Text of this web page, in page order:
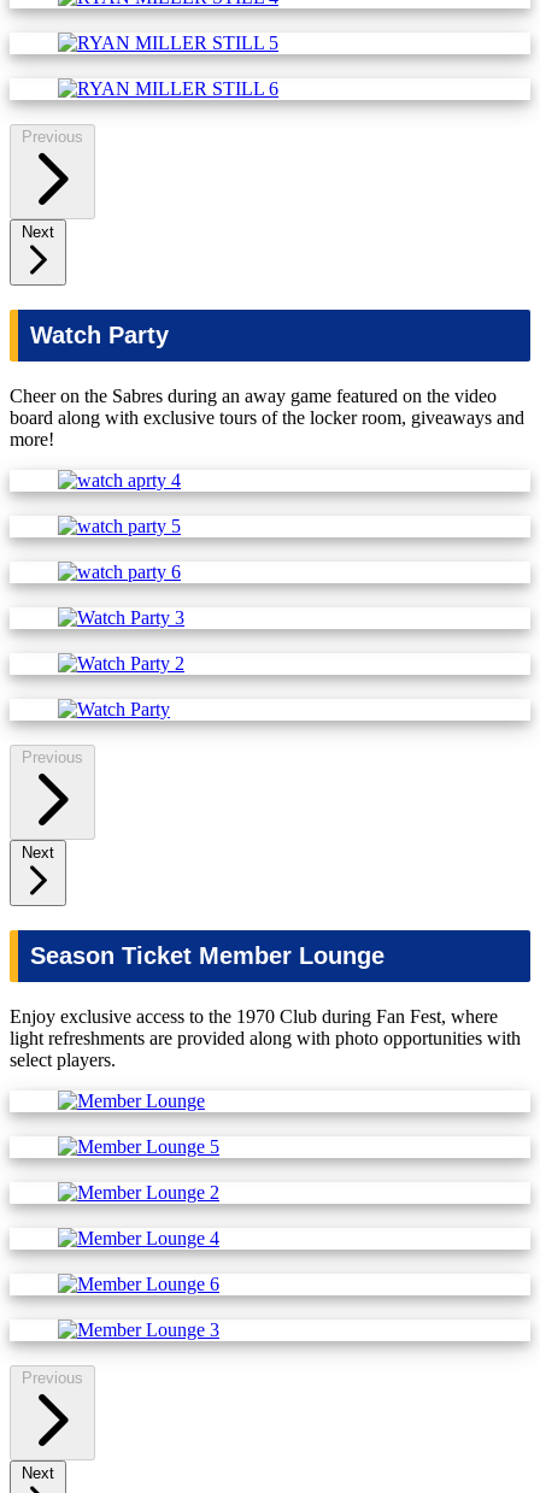
Previous
Next
Watch Party
Cheer on the Sabres during an away game featured on the video
board along with exclusive tours of the locker room, giveaways and
more!
Previous
Next
Season Ticket Member Lounge
Enjoy exclusive access to the 1970 Club during Fan Fest, where
light refreshments are provided along with photo opportunities with
select players.
Previous
Next